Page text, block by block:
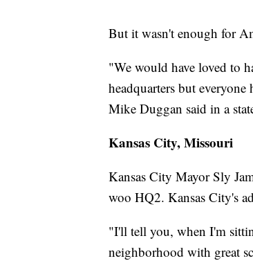
But it wasn't enough for
"We would have loved to
headquarters but
Mike Duggan said in a
Kansas City, Missouri
Kansas City Mayor Sly
woo HQ2. Kansas City's
"I'll tell you, when I'm
neighborhood with great